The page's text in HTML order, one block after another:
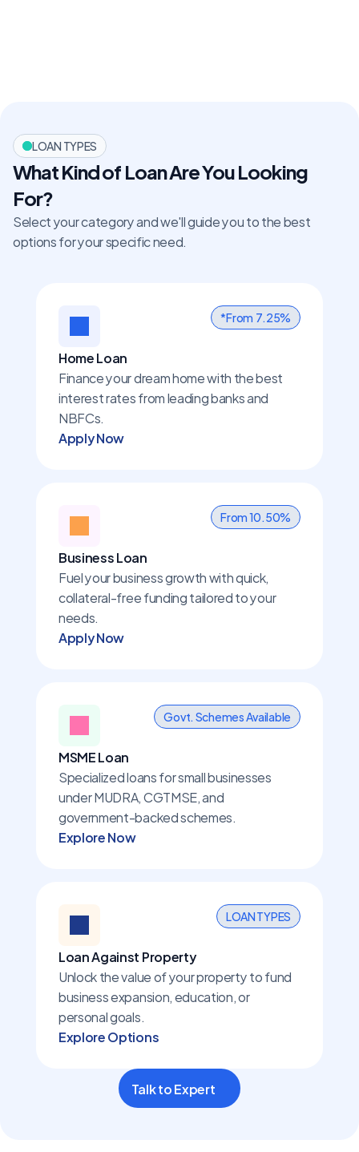
LOAN TYPES
What Kind of Loan Are You Looking
For?
Select your category and we'll guide you to the best
options for your specific need.
*From  7.25%
Home Loan
Finance your dream home with the best
interest rates from leading banks and
NBFCs.
Apply Now
From 10.50%
Business Loan
Fuel your business growth with quick,
collateral-free funding tailored to your
needs.
Apply Now
Govt. Schemes Available
MSME Loan
Specialized loans for small businesses
under MUDRA, CGTMSE, and
government-backed schemes.
Explore Now
LOAN TYPES
Loan Against Property
Unlock the value of your property to fund
business expansion, education, or
personal goals.
Explore Options
Talk to Expert